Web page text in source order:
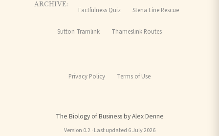
ARCHIVE:
Factfulness Quiz Stena Line Rescue
Sutton Tramlink Thameslink Routes
Privacy Policy Terms of Use
The Biology of Business by Alex Denne
Version 0.2 · Last updated 6 July 2026